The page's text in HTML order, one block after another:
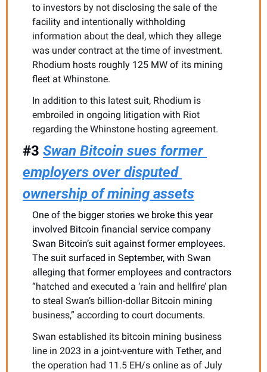
to investors by not disclosing the sale of the
facility and intentionally withholding
information about the deal, which they allege
was under contract at the time of investment.
Rhodium hosts roughly 125 MW of its mining
fleet at Whinstone.
In addition to this latest suit, Rhodium is
embroiled in ongoing litigation with Riot
regarding the Whinstone hosting agreement.
#3 Swan Bitcoin sues former
employers over disputed
ownership of mining assets
One of the bigger stories we broke this year
involved Bitcoin financial service company
Swan Bitcoin’s suit against former employees.
The suit surfaced in September, with Swan
alleging that former employees and contractors
“hatched and executed a ‘rain and hellfire’ plan
to steal Swan’s billion-dollar Bitcoin mining
business,” according to court documents.
Swan established its bitcoin mining business
line in 2023 in a joint-venture with Tether, and
the operation had 11.5 EH/s online as of July